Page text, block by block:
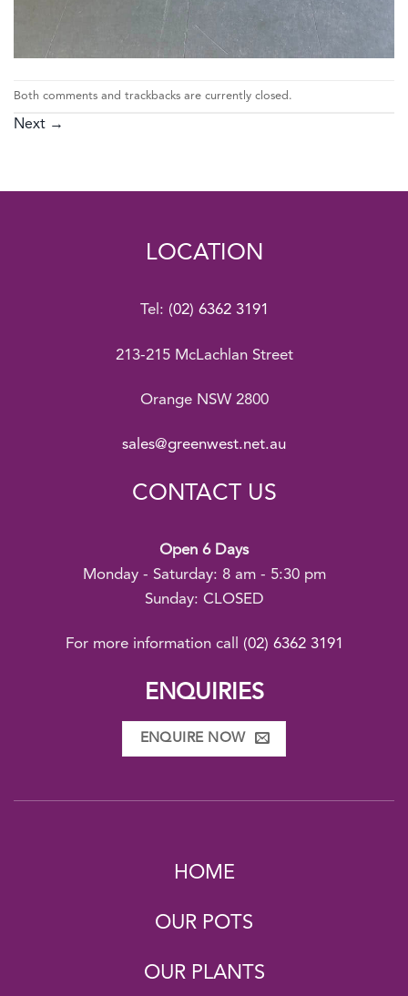
Both comments and trackbacks are currently closed.
Next →
LOCATION
Tel: (02) 6362 3191
213-215 McLachlan Street
Orange NSW 2800
sales@greenwest.net.au
CONTACT US
Open 6 Days
Monday - Saturday: 8 am - 5:30 pm
Sunday: CLOSED
For more information call (02) 6362 3191
ENQUIRIES
ENQUIRE NOW
HOME
OUR POTS
OUR PLANTS